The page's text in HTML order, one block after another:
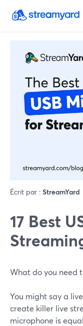
Écrit par : StreamYard
17 Best
What do you need
You might say a
create killer live
microphone is